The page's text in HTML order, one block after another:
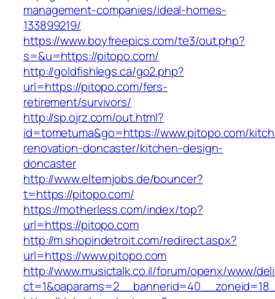
management-companies/ideal-homes-
133899219/
https://www.boyfreepics.com/te3/out.php?
s=&u=https://pitopo.com/
http://goldfishlegs.ca/go2.php?
url=https://pitopo.com/fers-
retirement/survivors/
http://sp.ojrz.com/out.html?
id=tometuma&go=https://www.pitopo.com/
renovation-doncaster/kitchen-design-
doncaster
http://www.elternjobs.de/bouncer?
t=https://pitopo.com/
https://motherless.com/index/top?
url=https://pitopo.com
http://m.shopindetroit.com/redirect.aspx?
url=https://www.pitopo.com
http://www.musictalk.co.il/forum/openx/www/